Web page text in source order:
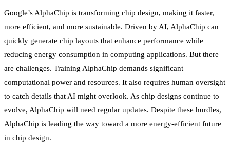
Google’s AlphaChip is transforming chip design, making it faster,
more efficient, and more sustainable. Driven by AI, AlphaChip can
quickly generate chip layouts that enhance performance while
reducing energy consumption in computing applications. But there
are challenges. Training AlphaChip demands significant
computational power and resources. It also requires human oversight
to catch details that AI might overlook. As chip designs continue to
evolve, AlphaChip will need regular updates. Despite these hurdles,
AlphaChip is leading the way toward a more energy-efficient future
in chip design.